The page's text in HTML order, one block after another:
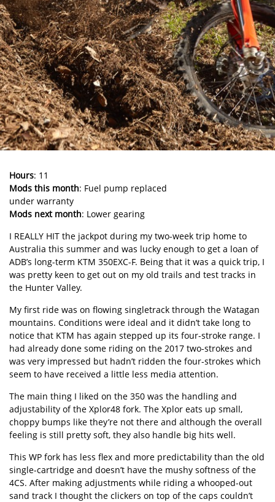
Hours: 11
Mods this month: Fuel pump replaced
under warranty
Mods next month: Lower gearing
I REALLY HIT the jackpot during my two-week trip home to
Australia this summer and was lucky enough to get a loan of
ADB’s long-term KTM 350EXC-F. Being that it was a quick trip, I
was pretty keen to get out on my old trails and test tracks in
the Hunter Valley.
My first ride was on flowing singletrack through the Watagan
mountains. Conditions were ideal and it didn’t take long to
notice that KTM has again stepped up its four-stroke range. I
had already done some riding on the 2017 two-strokes and
was very impressed but hadn’t ridden the four-strokes which
seem to have received a little less media attention.
The main thing I liked on the 350 was the handling and
adjustability of the Xplor48 fork. The Xplor eats up small,
choppy bumps like they’re not there and although the overall
feeling is still pretty soft, they also handle big hits well.
This WP fork has less flex and more predictability than the old
single-cartridge and doesn’t have the mushy softness of the
4CS. After making adjustments while riding a whooped-out
sand track I thought the clickers on top of the caps couldn’t